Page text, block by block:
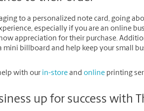
to a personalized note card, going
especially if you are an online
appreciation for their purchase.
mini billboard and help keep your small
with our in-storeand onlineprinting
up for success with